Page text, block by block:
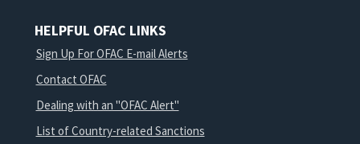
HELPFUL OFAC LINKS
Sign Up For OFAC E-mail Alerts
Contact OFAC
Dealing with an "OFAC Alert"
List of Country-related Sanctions